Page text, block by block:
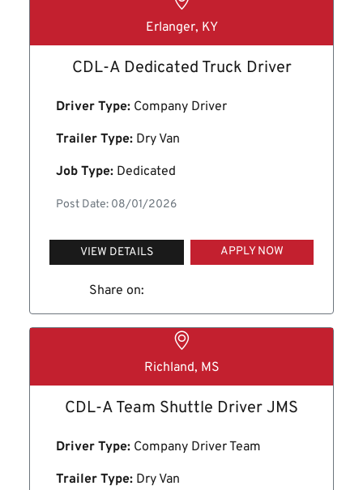
Erlanger, KY
CDL-A Dedicated Truck Driver
Driver Type: Company Driver
Trailer Type: Dry Van
Job Type: Dedicated
Post Date: 08/01/2026
VIEW DETAILS APPLY NOW
Share on:
Richland, MS
CDL-A Team Shuttle Driver JMS
Driver Type: Company Driver Team
Trailer Type: Dry Van